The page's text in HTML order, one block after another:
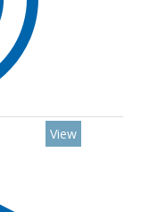
View